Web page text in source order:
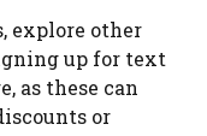
explore other
up for text
as these can
or